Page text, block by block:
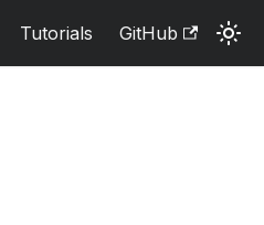
Tutorials GitHub